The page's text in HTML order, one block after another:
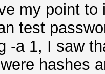
my point
test
-a 1, I saw
hashes